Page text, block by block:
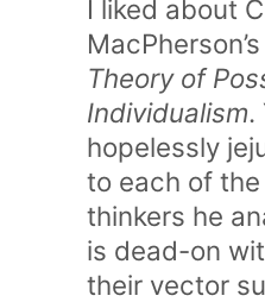
I liked about
MacPherson’s
Theory of
Individualism.
hopelessly
to each of
thinkers he
is dead-on
their vector